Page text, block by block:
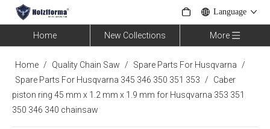
Language
Home New Collections More
Home / Quality Chain Saw / Spare Parts For Husqvarna
/
Spare Parts For Husqvarna 345 346 350 351 353
/
Caber
piston ring 45 mm x 1.2 mm x 1.9 mm for Husqvarna 353 351
350 346 340 chainsaw